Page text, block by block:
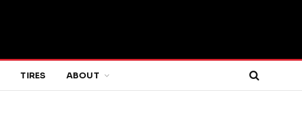
TIRES ABOUT